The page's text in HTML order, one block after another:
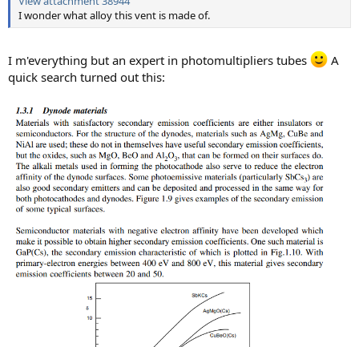
I wonder what alloy this vent is made of.
I m'everything but an expert in photomultipliers tubes
A
quick search turned out this: